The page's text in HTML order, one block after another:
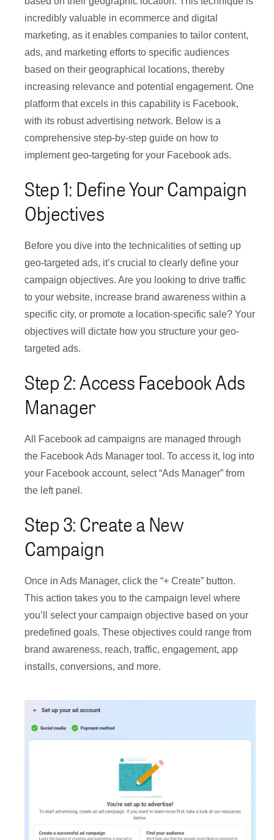
incredibly valuable in ecommerce and digital
marketing, as it enables companies to tailor content,
ads, and marketing efforts to specific audiences
based on their geographical locations, thereby
increasing relevance and potential engagement. One
platform that excels in this capability is Facebook,
with its robust advertising network. Below is a
comprehensive step-by-step guide on how to
implement geo-targeting for your Facebook ads.
Step 1: Define Your Campaign
Objectives
Before you dive into the technicalities of setting up
geo-targeted ads, it’s crucial to clearly define your
campaign objectives. Are you looking to drive traffic
to your website, increase brand awareness within a
specific city, or promote a location-specific sale? Your
objectives will dictate how you structure your geo-
targeted ads.
Step 2: Access Facebook Ads
Manager
All Facebook ad campaigns are managed through
the Facebook Ads Manager tool. To access it, log into
your Facebook account, select “Ads Manager” from
the left panel.
Step 3: Create a New
Campaign
Once in Ads Manager, click the “+ Create” button.
This action takes you to the campaign level where
you’ll select your campaign objective based on your
predefined goals. These objectives could range from
brand awareness, reach, traffic, engagement, app
installs, conversions, and more.